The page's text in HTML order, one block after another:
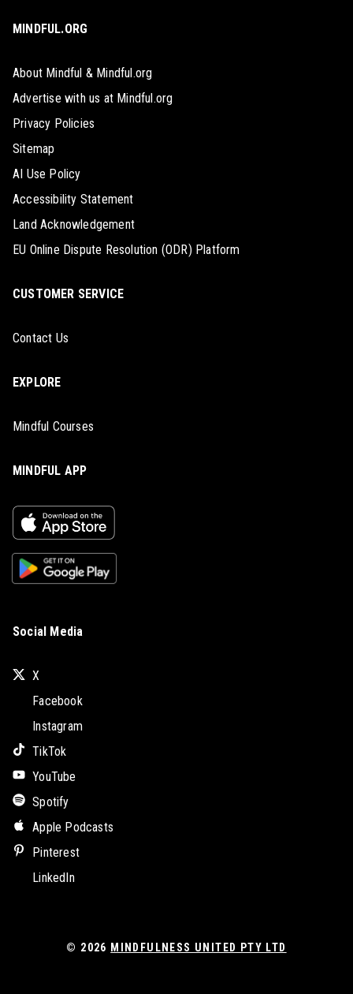
MINDFUL.ORG
About Mindful & Mindful.org
Advertise with us at Mindful.org
Privacy Policies
Sitemap
AI Use Policy
Accessibility Statement
Land Acknowledgement
EU Online Dispute Resolution (ODR) Platform
CUSTOMER SERVICE
Contact Us
EXPLORE
Mindful Courses
MINDFUL APP
Social Media
X
Facebook
Instagram
TikTok
YouTube
Spotify
Apple Podcasts
Pinterest
LinkedIn
© 2026 MINDFULNESS UNITED PTY LTD